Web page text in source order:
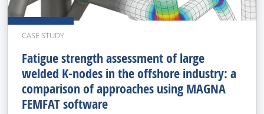
CASE STUDY
Fatigue strength assessment of large
welded K-nodes in the offshore industry: a
comparison of approaches using MAGNA
FEMFAT software